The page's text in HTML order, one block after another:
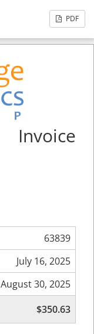
PDF
Invoice
63839
July 16, 2025
August 30, 2025
$350.63